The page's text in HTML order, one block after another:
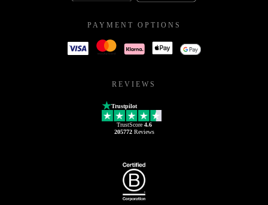
PAYMENT OPTIONS
REVIEWS
Trustpilot
TrustScore 4.6
205772Reviews